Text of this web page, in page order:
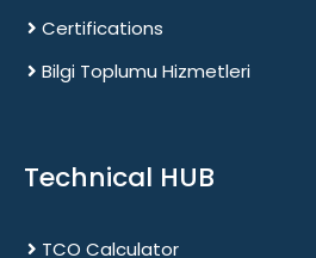
Certifications
Bilgi Toplumu Hizmetleri
Technical HUB
TCO Calculator